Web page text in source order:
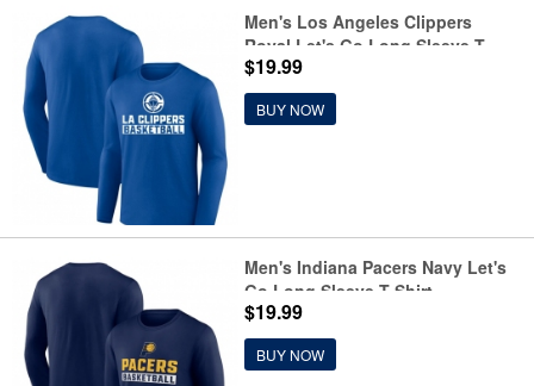
Men's Los Angeles Clippers
Royal Let's Go Long Sleeve T-
Shirt
$19.99
BUY NOW
Men's Indiana Pacers Navy Let's
Go Long Sleeve T-Shirt
$19.99
BUY NOW